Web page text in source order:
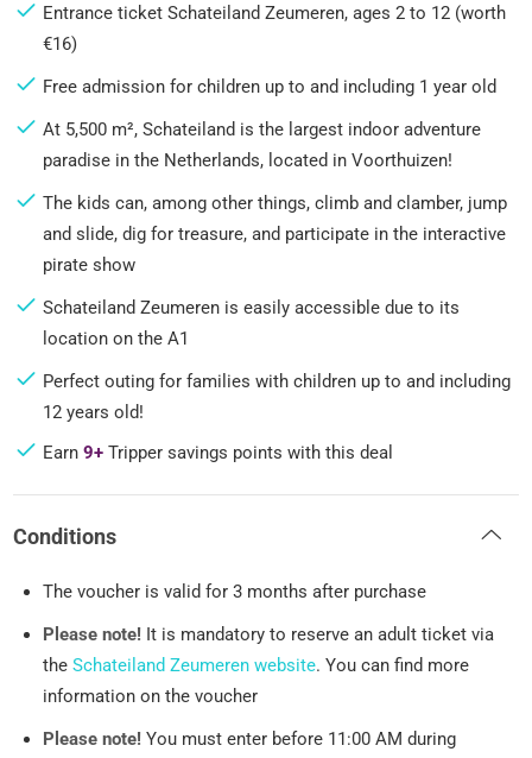
Entrance ticket Schateiland Zeumeren, ages 2 to 12 (worth
€16)
Free admission for children up to and including 1 year old
At 5,500 m², Schateiland is the largest indoor adventure
paradise in the Netherlands, located in Voorthuizen!
The kids can, among other things, climb and clamber, jump
and slide, dig for treasure, and participate in the interactive
pirate show
Schateiland Zeumeren is easily accessible due to its
location on the A1
Perfect outing for families with children up to and including
12 years old!
Earn9+ Tripper savings points with this deal
Conditions
The voucher is valid for 3 months after purchase
Please note! It is mandatory to reserve an adult ticket via
theSchateiland Zeumeren website. You can find more
information on the voucher
Please note! You must enter before 11:00 AM during